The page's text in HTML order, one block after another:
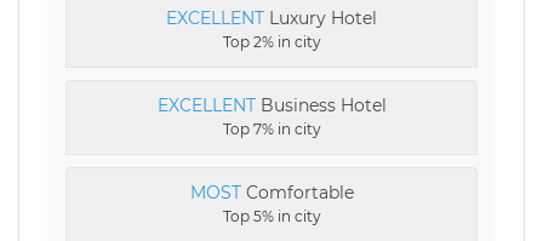
EXCELLENT Luxury Hotel
Top 2% in city
EXCELLENTBusiness Hotel
Top 7% in city
MOSTComfortable
Top 5% in city